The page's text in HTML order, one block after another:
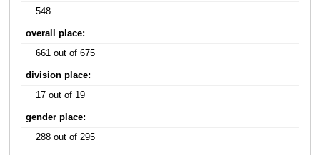
548
overall place:
661 out of 675
division place:
17 out of 19
gender place:
288 out of 295